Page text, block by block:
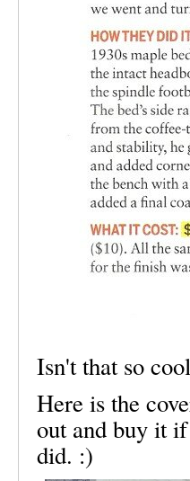
Isn't that so
Here is the
out and buy it
did. :)